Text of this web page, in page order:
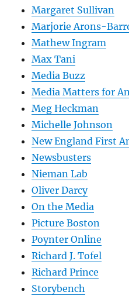
Margaret Sullivan
Marjorie Arons-
Mathew Ingram
Max Tani
Media Buzz
Media Matters for
Meg Heckman
Michelle Johnson
New England First
Newsbusters
Nieman Lab
Oliver Darcy
On the Media
Picture Boston
Poynter Online
Richard J. Tofel
Richard Prince
Storybench